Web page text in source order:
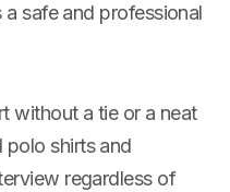
safe and professional
without a tie or a neat
shirts and
regardless of